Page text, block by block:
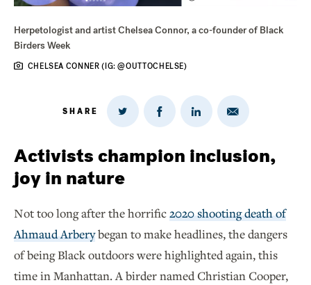
Herpetologist and artist Chelsea Connor, a co-founder of Black
Birders Week
CHELSEA CONNER (IG: @OUTTOCHELSE)
SHARE
Share
Twitter
Share
on
Share
on
Share
Email
Activists champion inclusion,
joy in nature
Not too long after the horrific2020 shooting death of
Ahmaud Arberybegan to make headlines, the dangers
of being Black outdoors were highlighted again, this
time in Manhattan. A birder named Christian Cooper,